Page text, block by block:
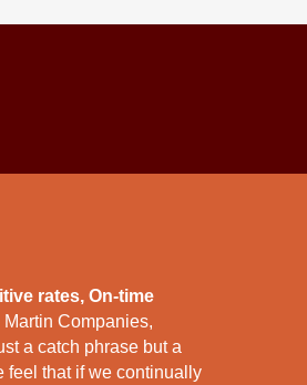
rates, On-time
Martin Companies,
a catch phrase but a
feel that if we continually